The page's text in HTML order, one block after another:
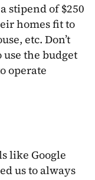
stipend of $250
homes fit to
etc. Don’t
the budget
operate
like Google
us to always